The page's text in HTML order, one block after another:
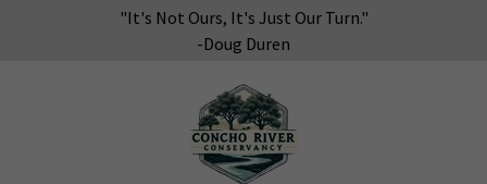
"It's Not Ours, It's Just Our Turn."
-Doug Duren